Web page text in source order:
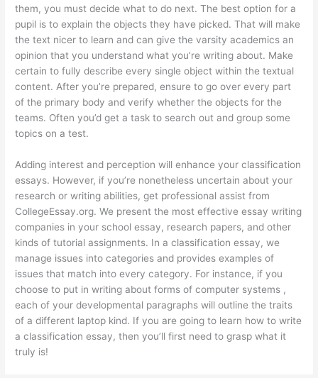
them, you must decide what to do next. The best option for a
pupil is to explain the objects they have picked. That will make
the text nicer to learn and can give the varsity academics an
opinion that you understand what you’re writing about. Make
certain to fully describe every single object within the textual
content. After you’re prepared, ensure to go over every part
of the primary body and verify whether the objects for the
teams. Often you’d get a task to search out and group some
topics on a test.
Adding interest and perception will enhance your classification
essays. However, if you’re nonetheless uncertain about your
research or writing abilities, get professional assist from
CollegeEssay.org. We present the most effective essay writing
companies in your school essay, research papers, and other
kinds of tutorial assignments. In a classification essay, we
manage issues into categories and provides examples of
issues that match into every category. For instance, if you
choose to put in writing about forms of computer systems ,
each of your developmental paragraphs will outline the traits
of a different laptop kind. If you are going to learn how to write
a classification essay, then you’ll first need to grasp what it
truly is!